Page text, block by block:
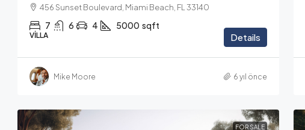
456 Sunset Boulevard, Miami Beach, FL 33140
7 6 4 5000 sqft
VILLA Details
Mike Moore 6 yıl önce
FOR SALE